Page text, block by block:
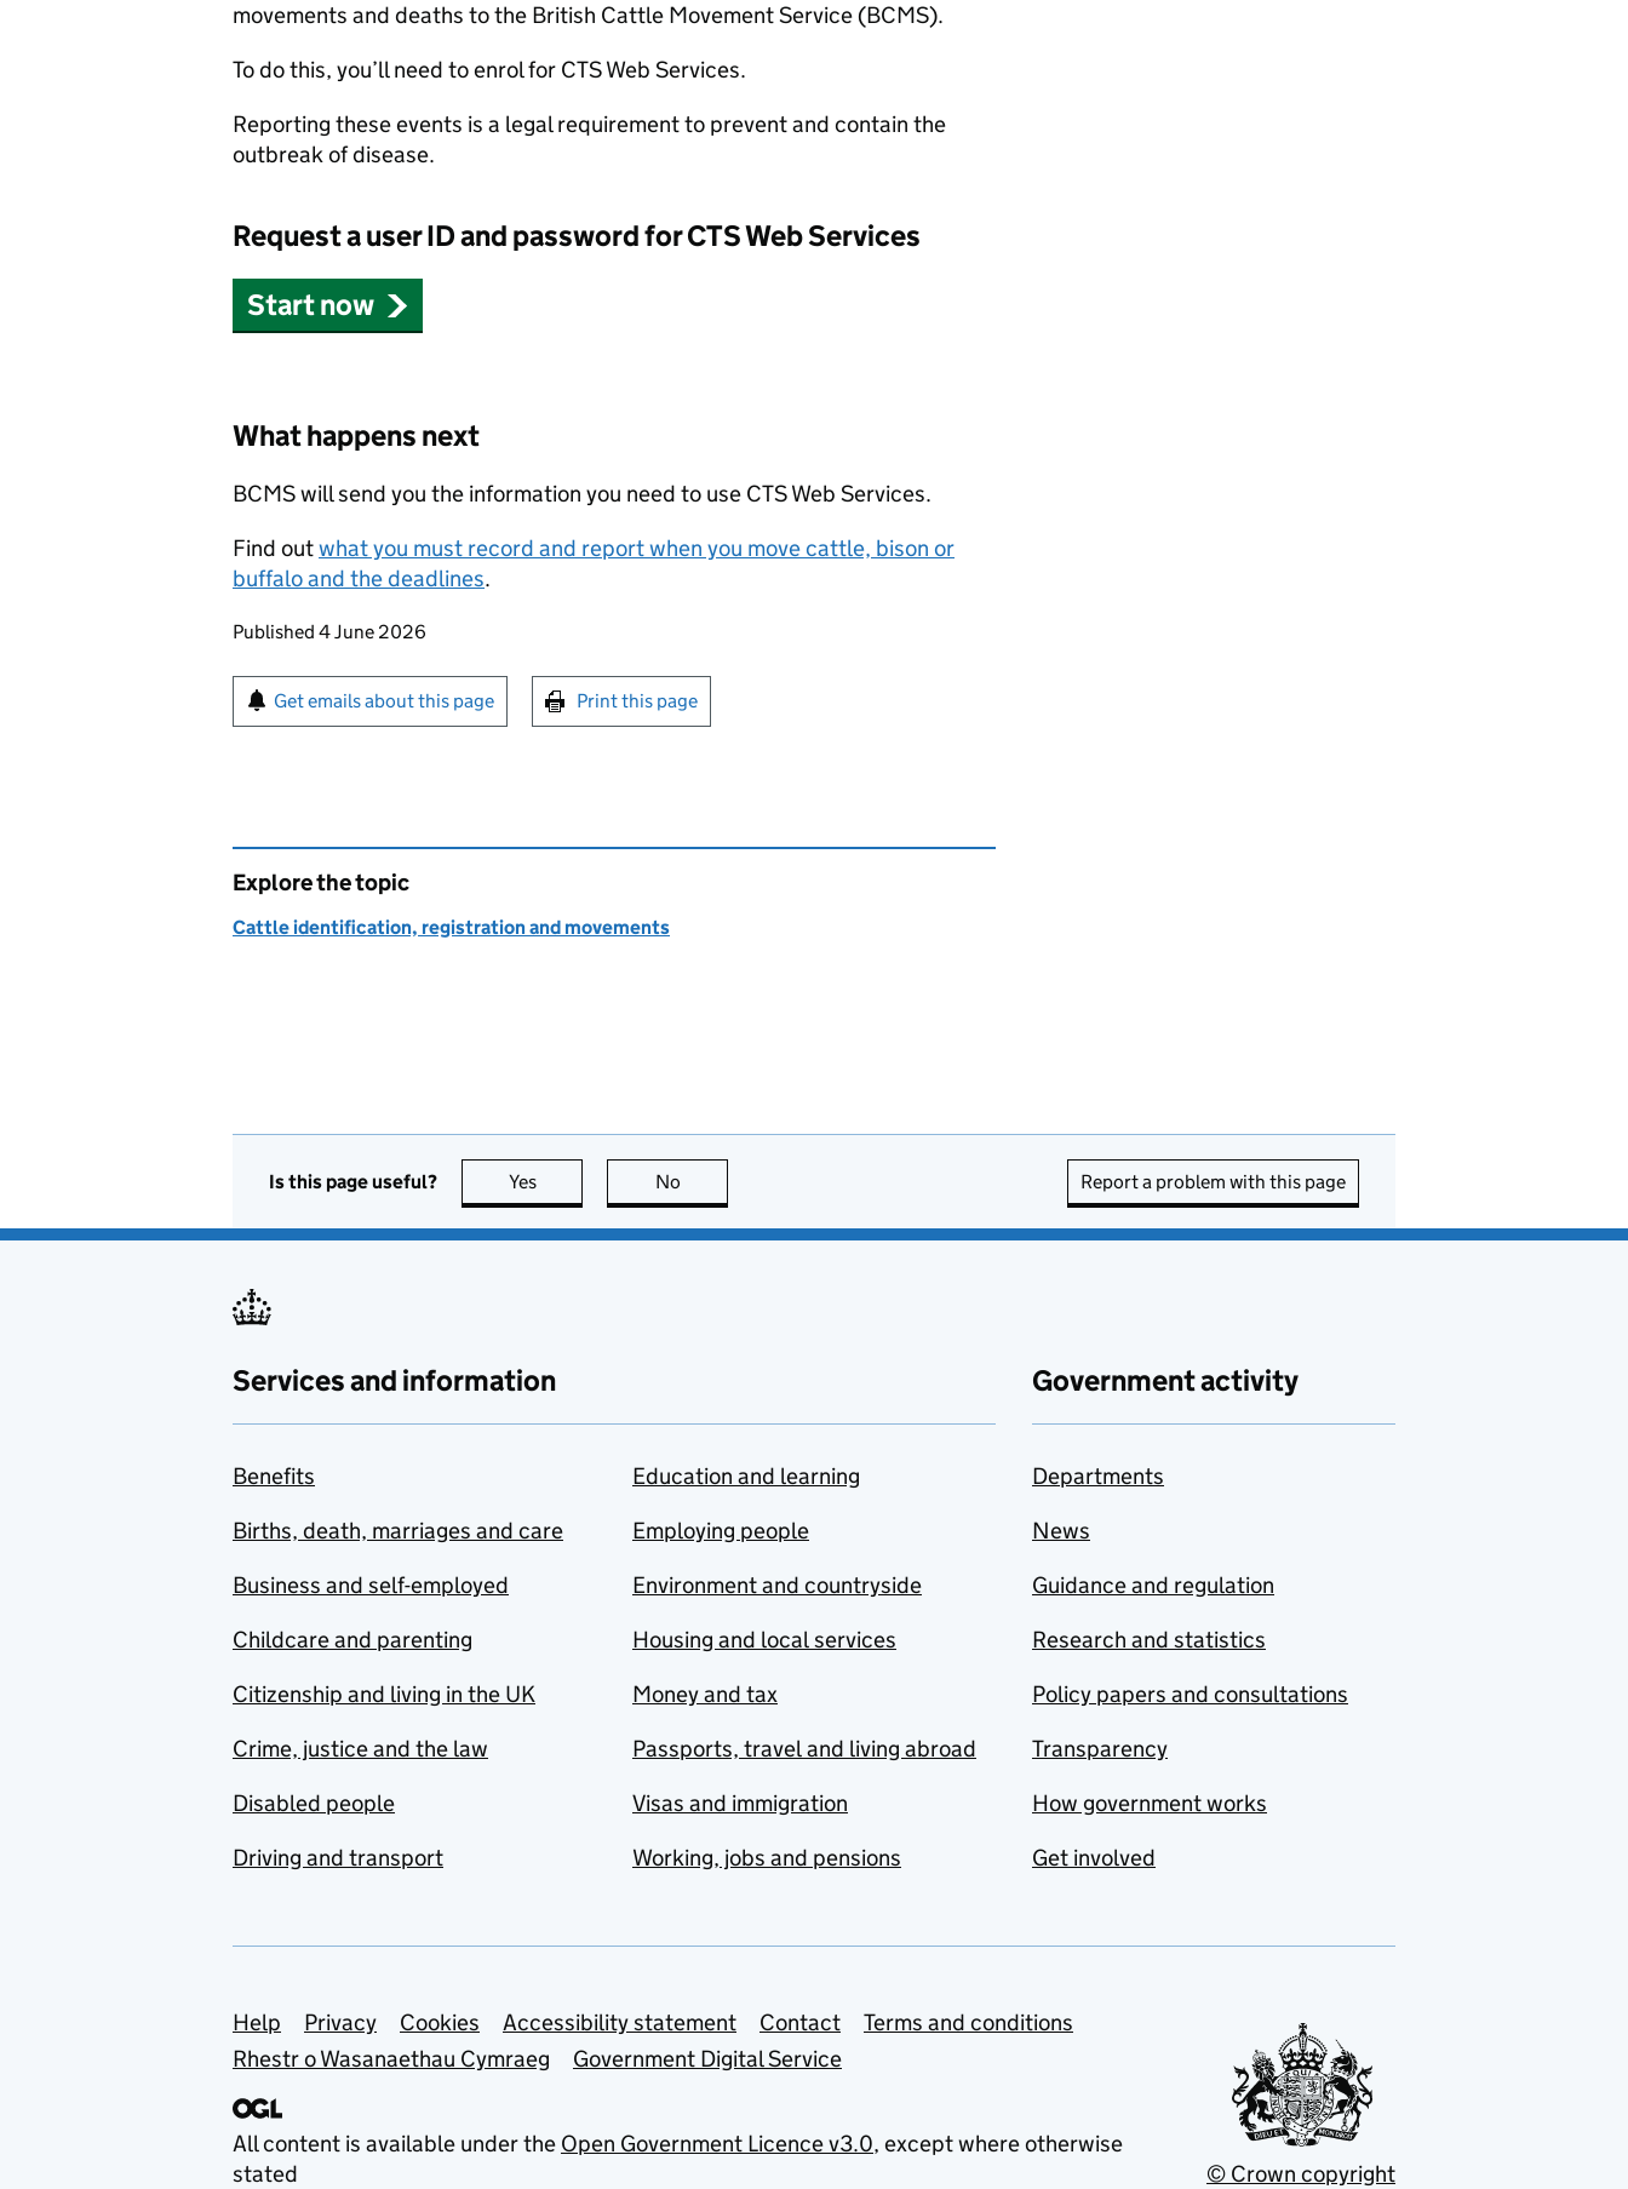
movements and deaths to the British Cattle Movement Service (BCMS).
To do this, you’ll need to enrol for CTSWeb Services.
Reporting these events is a legal requirement to prevent and contain the
outbreak of disease.
Request a user ID and password forCTSWeb Services
Start now
What happens next
BCMSwill send you the information you need to use CTSWeb Services.
Find outwhat you must record and report when you move cattle, bison or
buffalo and the deadlines.
Updates to this page
Published 4 June 2026
Sign up for emails or print this page
Get emails about this page Print this page
Explore the topic
Cattle identification, registration and movements
Is this page useful? Yes this page is useful
No Report a problem with this page
Services and information
Benefits
Births, death, marriages and care
Business and self-employed
Childcare and parenting
Citizenship and living in the UK
Crime, justice and the law
Disabled people
Driving and transport
Education and learning
Employing people
Environment and countryside
Housing and local services
Money and tax
Passports, travel and living abroad
Visas and immigration
Working, jobs and pensions
Government activity
Departments
News
Guidance and regulation
Research and statistics
Policy papers and consultations
Transparency
How government works
Get involved
Support links
Help Privacy Cookies Accessibility statement Contact
Terms and conditions
Rhestr o Wasanaethau Cymraeg
Government Digital Service
All content is available under the Open Government Licence v3.0, except where otherwise
stated
© Crown copyright